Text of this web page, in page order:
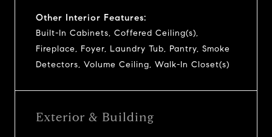
Other Interior Features:
Built-In Cabinets, Coffered Ceiling(s),
Fireplace, Foyer, Laundry Tub, Pantry, Smoke
Detectors, Volume Ceiling, Walk-In Closet(s)
Exterior & Building